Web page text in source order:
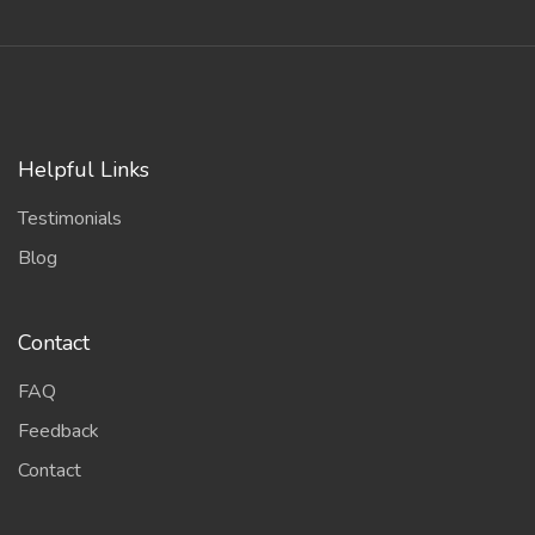
Helpful Links
Testimonials
Blog
Contact
FAQ
Feedback
Contact